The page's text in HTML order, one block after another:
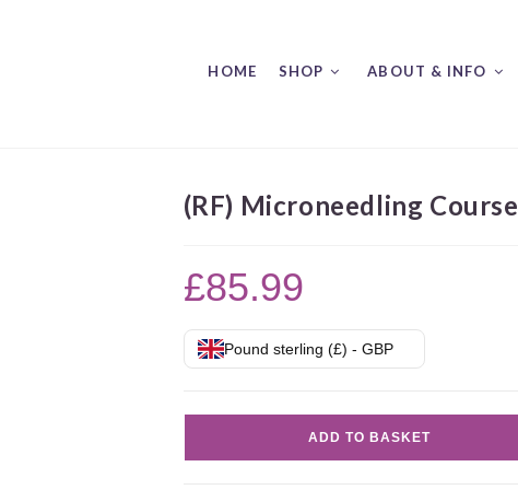
HOME SHOP ABOUT & INFO
(RF) Microneedling Course
£85.99
Pound sterling (£) - GBP
ADD TO BASKET